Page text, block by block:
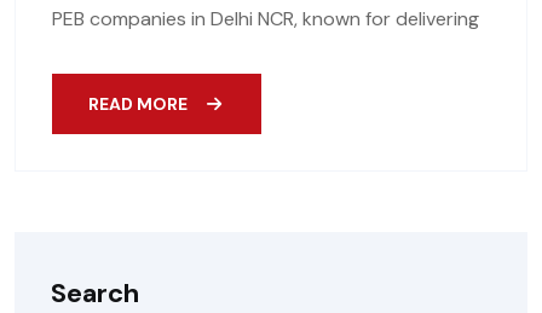
PEB companies in Delhi NCR, known for delivering
READ MORE
Search